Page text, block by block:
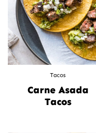
Tacos
Carne Asada
Tacos